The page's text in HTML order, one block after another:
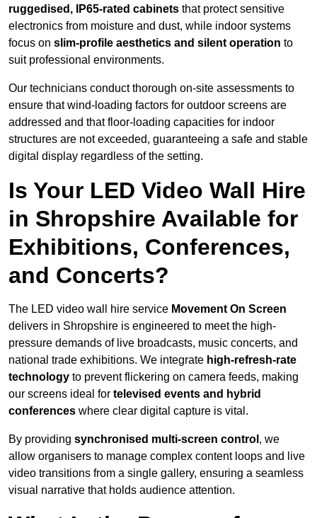
ruggedised, IP65-rated cabinets that protect sensitive
electronics from moisture and dust, while indoor systems
focus on slim-profile aesthetics and silent operation to
suit professional environments.
Our technicians conduct thorough on-site assessments to
ensure that wind-loading factors for outdoor screens are
addressed and that floor-loading capacities for indoor
structures are not exceeded, guaranteeing a safe and stable
digital display regardless of the setting.
Is Your LED Video Wall Hire
in Shropshire Available for
Exhibitions, Conferences,
and Concerts?
The LED video wall hire service Movement On Screen
delivers in Shropshire is engineered to meet the high-
pressure demands of live broadcasts, music concerts, and
national trade exhibitions. We integrate high-refresh-rate
technology to prevent flickering on camera feeds, making
our screens ideal for televised events and hybrid
conferences where clear digital capture is vital.
By providing synchronised multi-screen control , we
allow organisers to manage complex content loops and live
video transitions from a single gallery, ensuring a seamless
visual narrative that holds audience attention.